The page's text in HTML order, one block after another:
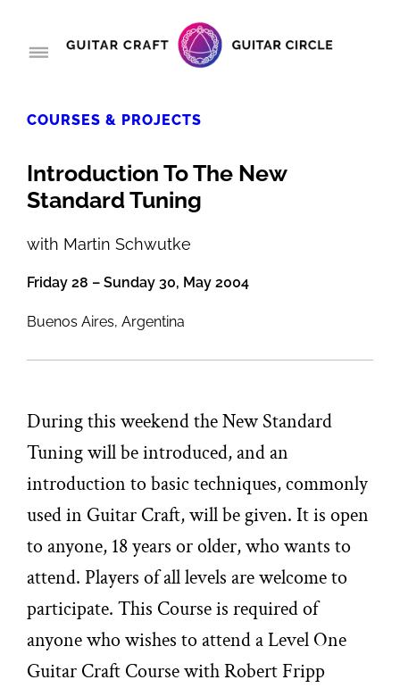
COURSES & PROJECTS
Introduction To The New
Standard Tuning
with Martin Schwutke
Friday 28 – Sunday 30, May 2004
Buenos Aires, Argentina
During this weekend the New Standard
Tuning will be introduced, and an
introduction to basic techniques, commonly
used in Guitar Craft, will be given. It is open
to anyone, 18 years or older, who wants to
attend. Players of all levels are welcome to
participate. This Course is required of
anyone who wishes to attend a Level One
Guitar Craft Course with Robert Fripp